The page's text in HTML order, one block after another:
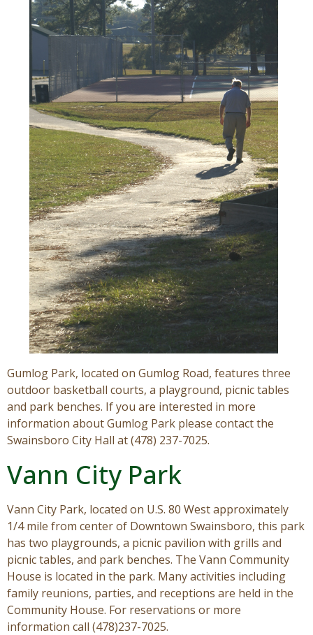
Gumlog Park, located on Gumlog Road, features three
outdoor basketball courts, a playground, picnic tables
and park benches. If you are interested in more
information about Gumlog Park please contact the
Swainsboro City Hall at (478) 237-7025.
Vann City Park
Vann City Park, located on U.S. 80 West approximately
1/4 mile from center of Downtown Swainsboro, this park
has two playgrounds, a picnic pavilion with grills and
picnic tables, and park benches. The Vann Community
House is located in the park. Many activities including
family reunions, parties, and receptions are held in the
Community House. For reservations or more
information call (478)237-7025.